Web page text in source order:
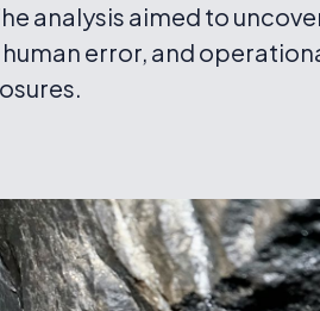
analysis aimed to
error, and